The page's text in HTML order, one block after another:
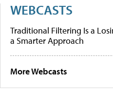
WEBCASTS
Traditional Filtering Is a
a Smarter Approach
More Webcasts